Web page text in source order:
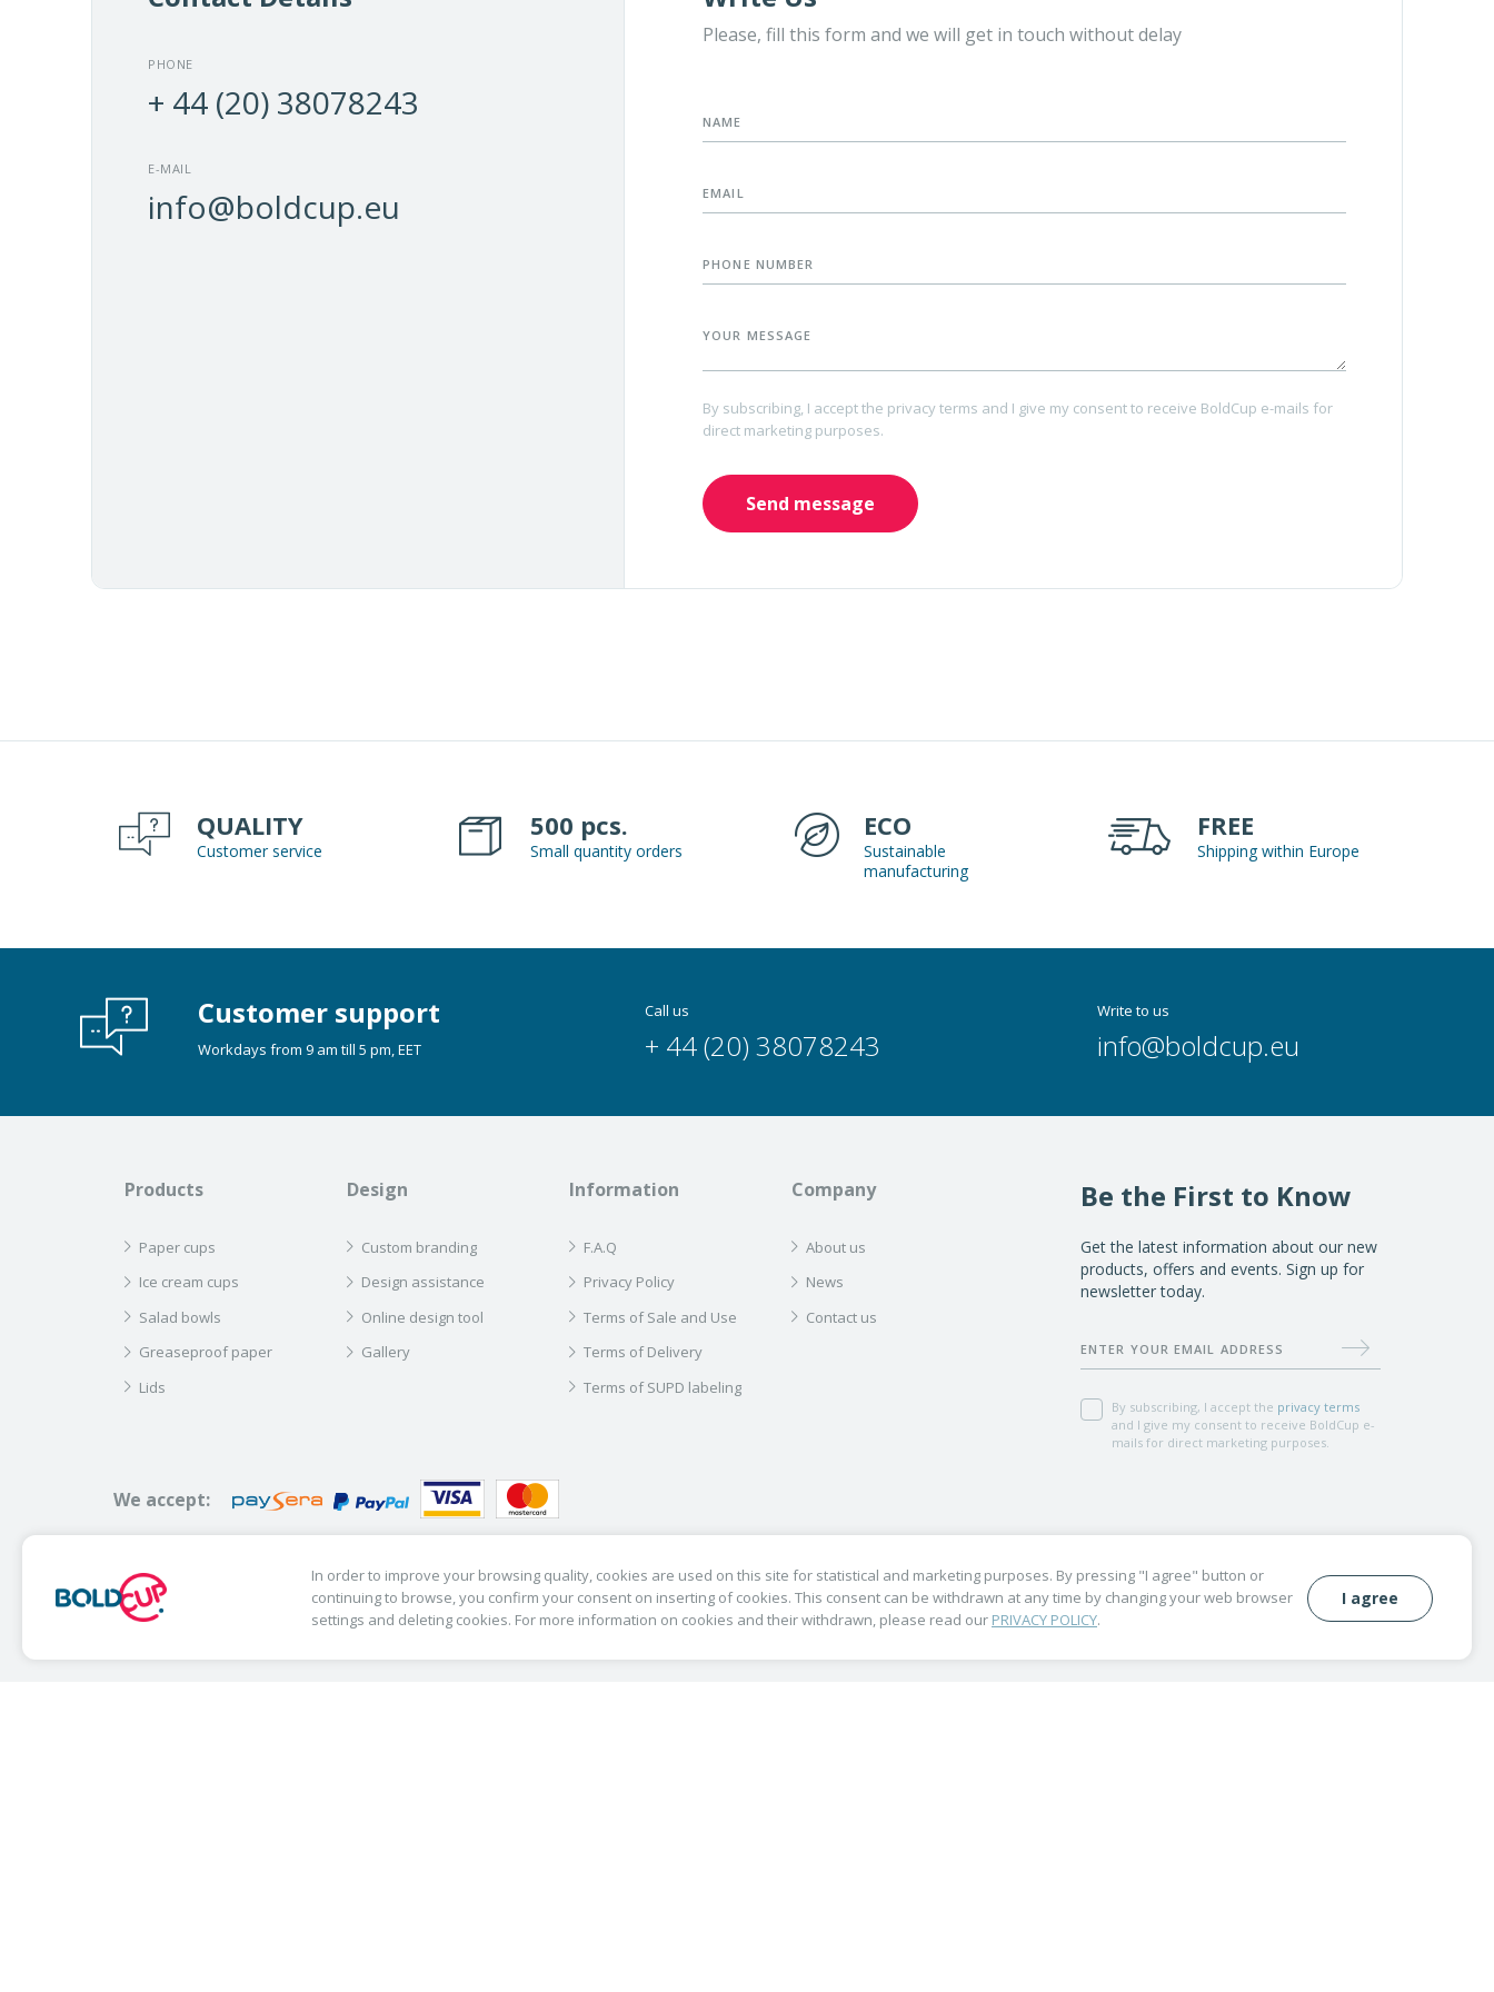
Find out more about SUPD labeling on the
paper cups, download the right templates
Need an assistance? Our highly skilled
designers are here to help you FREE of
Create branded cup using all features and
PHONE
+ 44 (20) 38078243
E-MAIL
info@boldcup.eu
Please, fill this form and we will get in touch without delay
NAME
EMAIL
PHONE NUMBER
YOUR MESSAGE
By subscribing, I accept the privacy terms and I give my consent to receive BoldCup e-mails for
direct marketing purposes.
Send message
QUALITY
Customer service
500 pcs.
Small quantity orders
ECO
Sustainable
manufacturing
FREE
Shipping within Europe
Customer support
Workdays from 9 am till 5 pm, EET
Call us
+ 44 (20) 38078243
Write to us
info@boldcup.eu
Be the First to Know
Get the latest information about our new
products, offers and events. Sign up for
newsletter today.
ENTER YOUR EMAIL ADDRESS
By subscribing, I accept the privacy terms
and I give my consent to receive BoldCup e-
mails for direct marketing purposes.
Subscribe
Products
Paper cups
Ice cream cups
Salad bowls
Greaseproof paper
Lids
Design
Custom branding
Design assistance
Online design tool
Gallery
Information
F.A.Q
Privacy Policy
Terms of Sale and Use
Terms of Delivery
Terms of SUPD labeling
Company
About us
News
Contact us
We accept:
© Copyright 2019 Bold Cup. All Rights Reserved.
In order to improve your browsing quality, cookies are used on this site for statistical and marketing purposes. By pressing "I agree" button or
continuing to browse, you confirm your consent on inserting of cookies. This consent can be withdrawn at any time by changing your web browser
settings and deleting cookies. For more information on cookies and their withdrawn, please read our PRIVACY POLICY.
I agree